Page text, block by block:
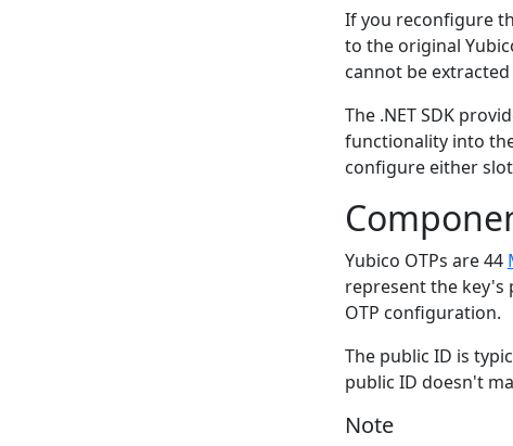
If you reconfigure
to the original
cannot be
The .NET SDK
functionality into
configure either
Yubico OTPs are 44
represent the key's
OTP configuration.
The public ID is
public ID doesn't
Note